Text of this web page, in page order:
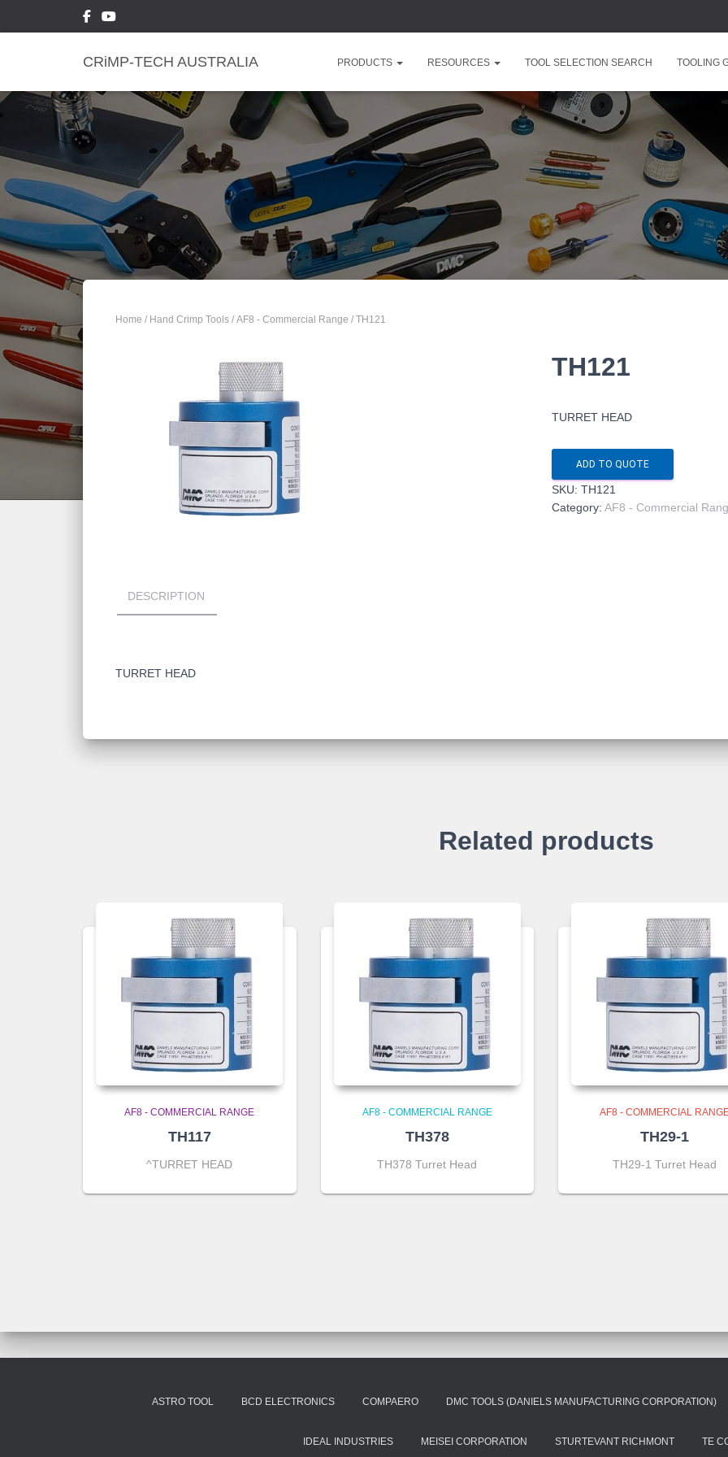
CRiMP-TECH AUSTRALIA PRODUCTS RESOURCES TOOL SELECTION SEARCH TOOLING
Home / Hand Crimp Tools / AF8 - Commercial Range / TH121
TH121
TURRET HEAD
ADD TO QUOTE
SKU: TH121
Category: AF8 - Commercial
DESCRIPTION
TURRET HEAD
Related products
AF8 - COMMERCIAL RANGE
TH117
^TURRET HEAD
AF8 - COMMERCIAL RANGE
TH378
TH378 Turret Head
AF8 - COMMERCIAL
TH29-1
TH29-1 Turret Head
ASTRO TOOL BCD ELECTRONICS COMPAERO DMC TOOLS (DANIELS MANUFACTURING CORPORATION)
IDEAL INDUSTRIES MEISEI CORPORATION STURTEVANT RICHMONT TE